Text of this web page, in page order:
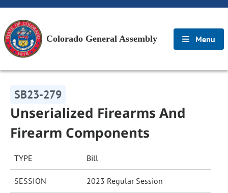
Colorado General Assembly Menu
SB23-279
Unserialized Firearms And
Firearm Components
TYPE Bill
SESSION 2023 Regular Session